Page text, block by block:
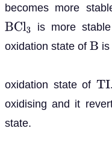
becomes more
BCl3 is more
oxidation state of B
oxidation state of TI
oxidising and it
state.